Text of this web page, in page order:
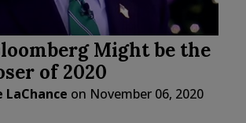
Might be the
of 2020
LaChance on November 06, 2020